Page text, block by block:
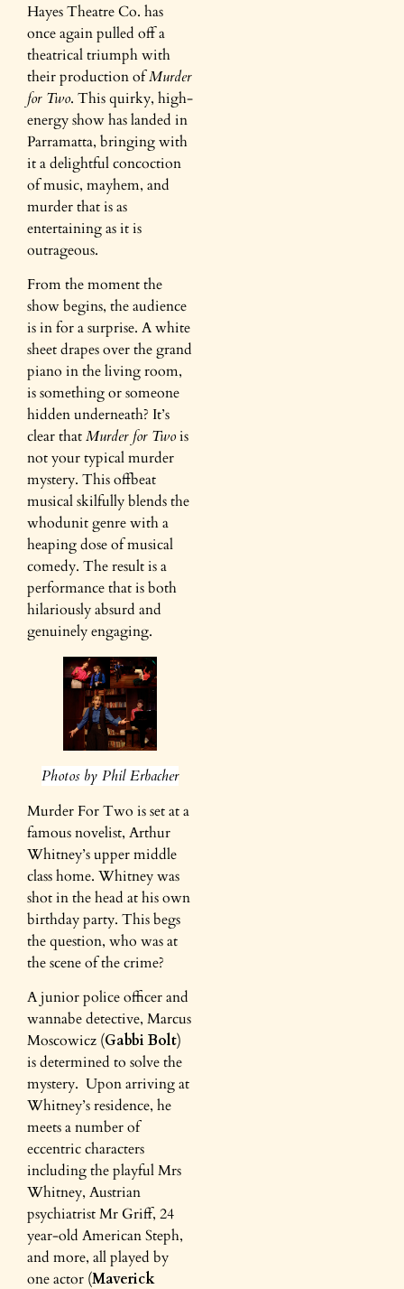
Hayes Theatre Co. has
once again pulled off a
theatrical triumph with
their production ofMurder
for Two. This quirky, high-
energy show has landed in
Parramatta, bringing with
it a delightful concoction
of music, mayhem, and
murder that is as
entertaining as it is
outrageous.
From the moment the
show begins, the audience
is in for a surprise. A white
sheet drapes over the grand
piano in the living room,
is something or someone
hidden underneath? It’s
clear thatMurder for Twois
not your typical murder
mystery. This offbeat
musical skilfully blends the
whodunit genre with a
heaping dose of musical
comedy. The result is a
performance that is both
hilariously absurd and
genuinely engaging.
Photos by Phil Erbacher
Murder For Two is set at a
famous novelist, Arthur
Whitney’s upper middle
class home. Whitney was
shot in the head at his own
birthday party. This begs
the question, who was at
the scene of the crime?
A junior police officer and
wannabe detective, Marcus
Moscowicz (Gabbi Bolt)
is determined to solve the
mystery. Upon arriving at
Whitney’s residence, he
meets a number of
eccentric characters
including the playful Mrs
Whitney, Austrian
psychiatrist Mr Griff, 24
year-old American Steph,
and more, all played by
one actor (Maverick